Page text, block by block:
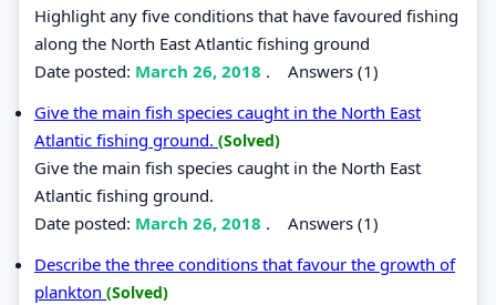
Highlight any five conditions that have favoured fishing
along the North East Atlantic fishing ground
Date posted: March 26, 2018 . Answers (1)
Give the main fish species caught in the North East
Atlantic fishing ground. (Solved)
Give the main fish species caught in the North East
Atlantic fishing ground.
Date posted: March 26, 2018 . Answers (1)
Describe the three conditions that favour the growth of
plankton (Solved)